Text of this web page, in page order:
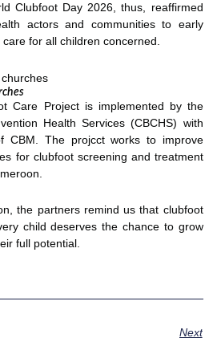
Clubfoot Day 2026, thus, reaffirmed
actors and communities to early
for all children concerned.
Care Project is implemented by the
Health Services (CBCHS) with
CBM. The projcct works to improve
for clubfoot screening and treatment
the partners remind us that clubfoot
child deserves the chance to grow
full potential.
Next